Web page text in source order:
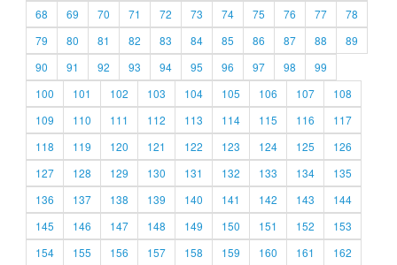
68
69 70 71 72 73 74 75 76 77
78
79
80 81 82 83 84 85 86 87 88
89
90
91 92 93 94 95 96 97 98
99
100
101 102 103 104 105 106 107
108
109
110 111 112 113 114 115 116
117
118
119 120 121 122 123 124 125
126
127
128 129 130 131 132 133 134
135
136
137 138 139 140 141 142 143
144
145
146 147 148 149 150 151 152
153
154
155 156 157 158 159 160 161
162